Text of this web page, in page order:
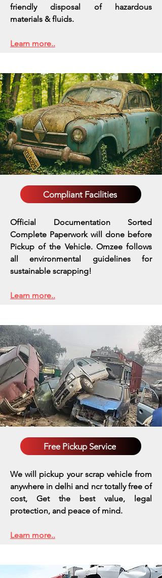
friendly disposal of hazardous
materials & fluids.
Learn more..
Compliant Facilities
Official Documentation Sorted
Complete Paperwork will done before
Pickup of the Vehicle. Omzee follows
all environmental guidelines for
sustainable scrapping!
Learn more..
Free Pickup Service
We will pickup your scrap vehicle from
anywhere in delhi and ncr totally free of
cost, Get the best value, legal
protection, and peace of mind.
Learn more..